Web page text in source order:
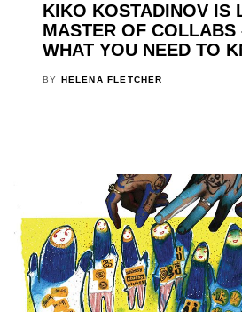
KIKO KOSTADINOV IS
MASTER OF COLLABS
WHAT YOU NEED TO
BY HELENA FLETCHER